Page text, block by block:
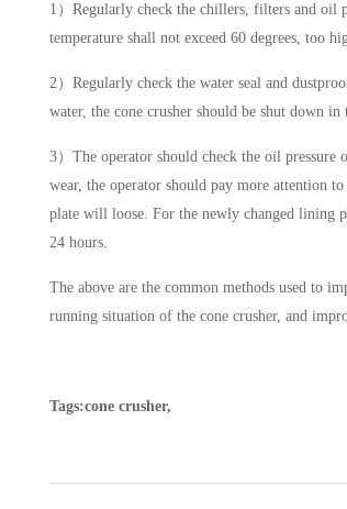
1） Regularly check the chillers, filters and oil
temperature shall not exceed 60 degrees, too
2） Regularly check the water seal and
water, the cone crusher should be shut down in
3） The operator should check the oil
wear, the operator should pay more attention
plate will loose. For the newly changed lining
24 hours.
The above are the common methods used to
running situation of the cone crusher, and
Tags:cone crusher,